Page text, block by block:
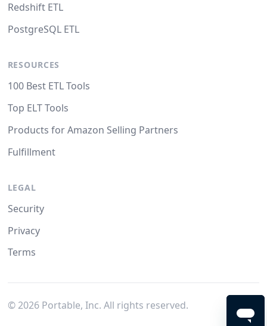
Redshift ETL
PostgreSQL ETL
RESOURCES
100 Best ETL Tools
Top ELT Tools
Products for Amazon Selling Partners
Fulfillment
LEGAL
Security
Privacy
Terms
© 2026Portable, Inc. All rights reserved.